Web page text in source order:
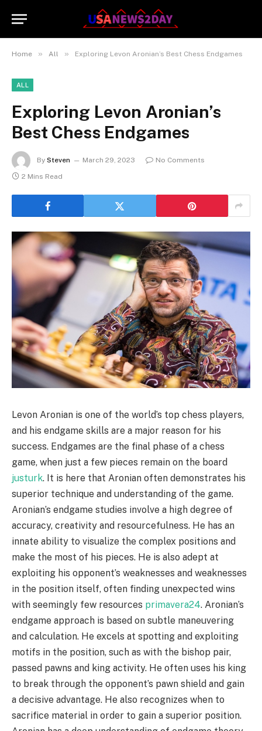
Home » All » Exploring Levon Aronian’s Best Chess Endgames
ALL
Exploring Levon Aronian’s
Best Chess Endgames
By Steven March 29, 2023
No Comments
2 Mins Read
Levon Aronian is one of the world’s top chess players,
and his endgame skills are a major reason for his
success. Endgames are the final phase of a chess
game, when just a few pieces remain on the board
justurk. It is here that Aronian often demonstrates his
superior technique and understanding of the game.
Aronian’s endgame studies involve a high degree of
accuracy, creativity and resourcefulness. He has an
innate ability to visualize the complex positions and
make the most of his pieces. He is also adept at
exploiting his opponent’s weaknesses and weaknesses
in the position itself, often finding unexpected wins
with seemingly few resources primavera24. Aronian’s
endgame approach is based on subtle maneuvering
and calculation. He excels at spotting and exploiting
motifs in the position, such as with the bishop pair,
passed pawns and king activity. He often uses his king
to break through the opponent’s pawn shield and gain
a decisive advantage. He also recognizes when to
sacrifice material in order to gain a superior position.